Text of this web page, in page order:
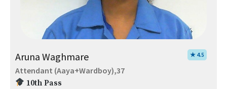
Aruna Waghmare ★ 4.5
Attendant (Aaya+Wardboy),37
10th Pass